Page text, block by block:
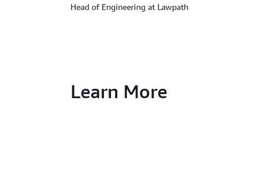
Head of Engineering at Lawpath
Learn More